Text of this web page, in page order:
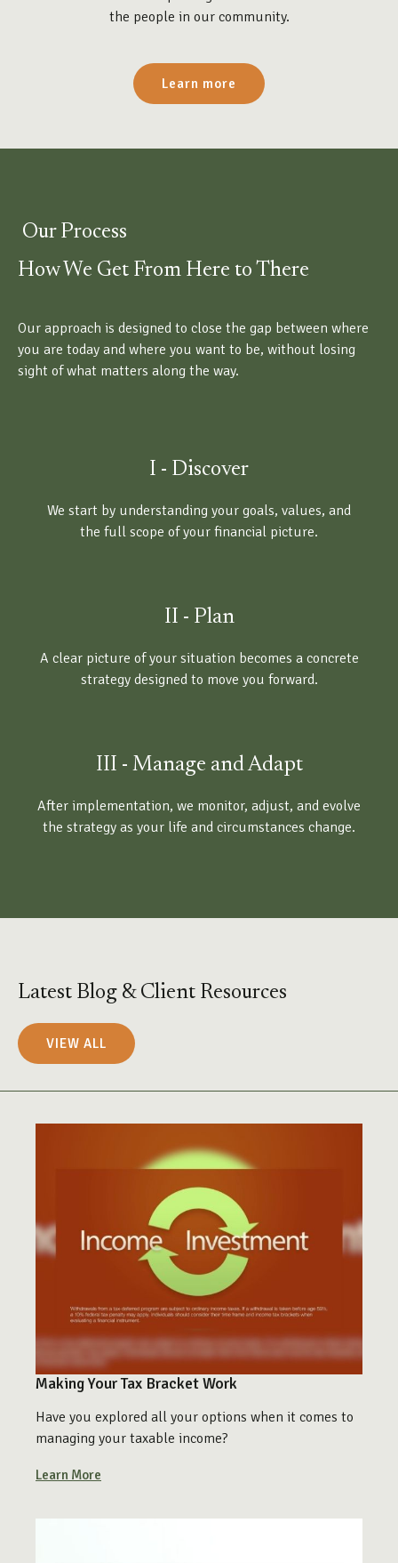
the people in our community.
Learn more
Our Process
How We Get From Here to There
Our approach is designed to close the gap between where
you are today and where you want to be, without losing
sight of what matters along the way.
I - Discover
We start by understanding your goals, values, and
the full scope of your financial picture.
II - Plan
A clear picture of your situation becomes a concrete
strategy designed to move you forward.
III - Manage and Adapt
After implementation, we monitor, adjust, and evolve
the strategy as your life and circumstances change.
Latest Blog & Client Resources
VIEW ALL
Making Your Tax Bracket Work
Have you explored all your options when it comes to
managing your taxable income?
Learn More